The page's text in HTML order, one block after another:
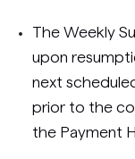
The Weekly
upon
next
prior to the
the Payment